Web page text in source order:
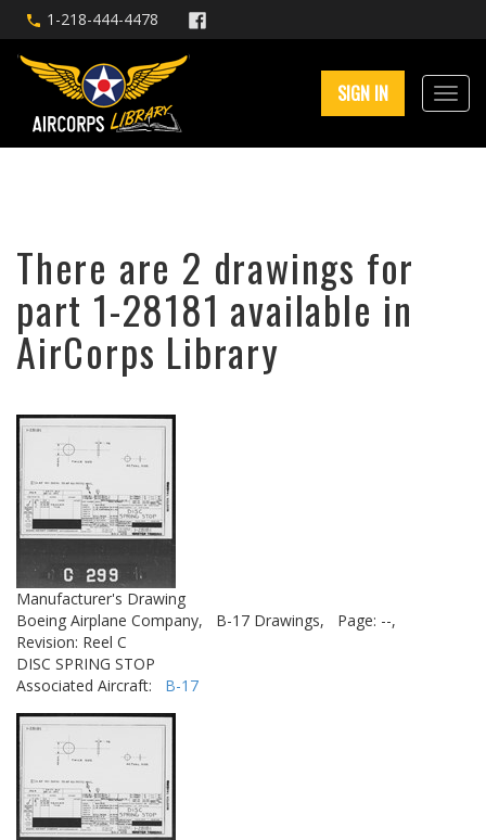
1-218-444-4478
SIGN IN
There are 2 drawings for
part 1-28181 available in
AirCorps Library
Manufacturer's Drawing
Boeing Airplane Company,
B-17 Drawings,
Page: --,
Revision: Reel C
DISC SPRING STOP
Associated Aircraft: B-17